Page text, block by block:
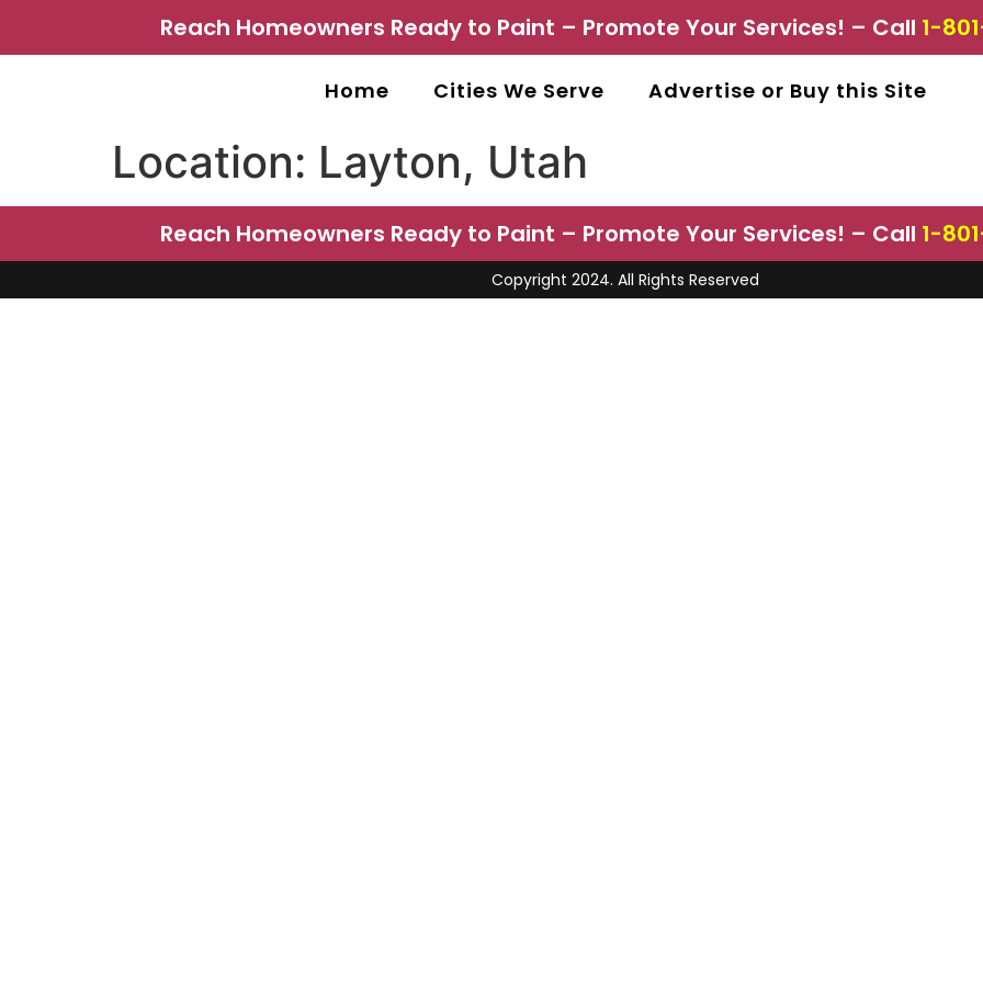
Reach Homeowners Ready to Paint – Promote Your Services! – Call 1-
Home Cities We Serve Advertise or Buy this Site
Location: Layton, Utah
Reach Homeowners Ready to Paint – Promote Your Services! – Call 1-
Copyright 2024. All Rights Reserved